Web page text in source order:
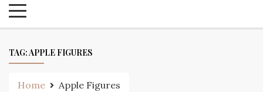
TAG:APPLE FIGURES
Home Apple Figures